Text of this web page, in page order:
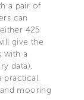
a pair of
can
425
give the
with a
data).
practical
mooring